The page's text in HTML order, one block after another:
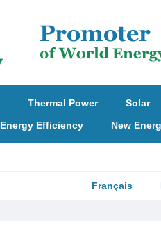
Thermal Power Solar
Energy Efficiency New
Français